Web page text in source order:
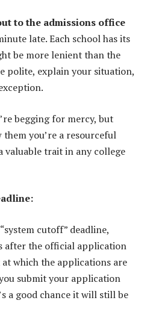
to the admissions office
late. Each school has its
be more lenient than the
polite, explain your situation,
begging for mercy, but
you’re a resourceful
valuable trait in any college
cutoff” deadline,
after the official application
which the applications are
submit your application
a good chance it will still be